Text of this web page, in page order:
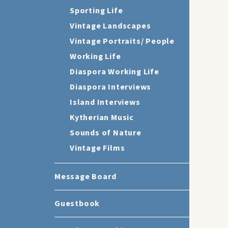
Sporting Life
Vintage Landscapes
Vintage Portraits/ People
Working Life
Diaspora Working Life
Diaspora Interviews
Island Interviews
Kytherian Music
Sounds of Nature
Vintage Films
Message Board
Guestbook